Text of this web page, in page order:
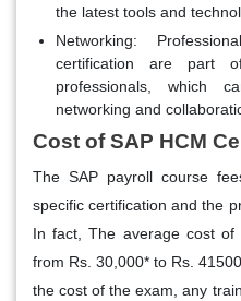
the latest tools and
Networking:
certification are part
professionals, which
networking and
Cost of SAP HCM
The SAP payroll course
specific certification and the
In fact, The average cost of
from Rs. 30,000* to Rs.
the cost of the exam, any